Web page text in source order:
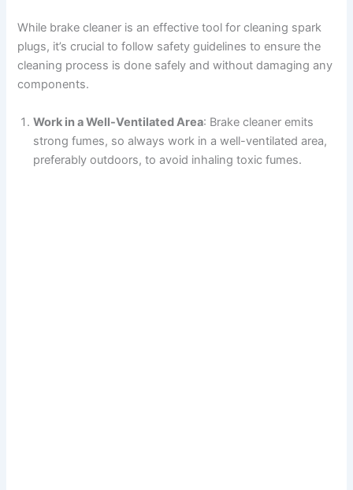
While brake cleaner is an effective tool for cleaning spark
plugs, it’s crucial to follow safety guidelines to ensure the
cleaning process is done safely and without damaging any
components.
Work in a Well-Ventilated Area: Brake cleaner emits
strong fumes, so always work in a well-ventilated area,
preferably outdoors, to avoid inhaling toxic fumes.